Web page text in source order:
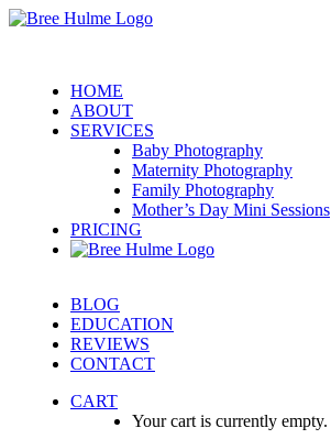
HOME
ABOUT
SERVICES
Baby Photography
Maternity Photography
Family Photography
Mother’s Day Mini Sessions
PRICING
BLOG
EDUCATION
REVIEWS
CONTACT
CART
Your cart is currently empty.